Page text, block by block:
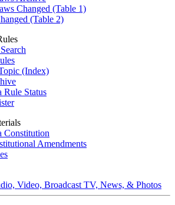
Changed (Table 1)
(Table 2)
(Index)
Rule Status
Constitution
Amendments
Video, Broadcast TV, News, & Photos